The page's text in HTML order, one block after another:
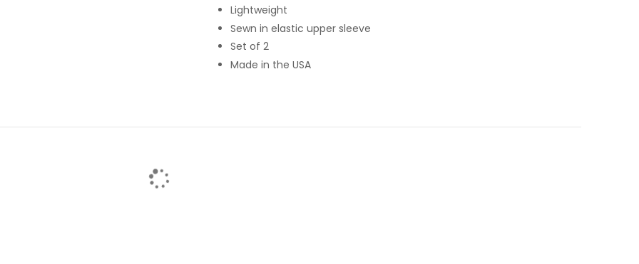
Lightweight
Sewn in elastic upper sleeve
Set of 2
Made in the USA